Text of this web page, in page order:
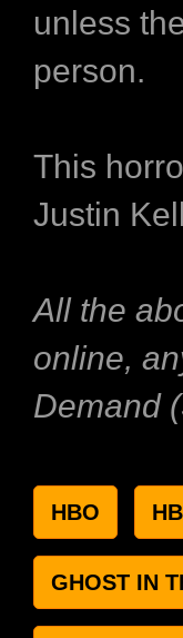
unless
person.
This
Justin
All the
online,
Demand
HBO
GHOST IN